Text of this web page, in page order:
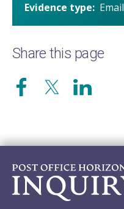
Evidence type
Email
Share this page